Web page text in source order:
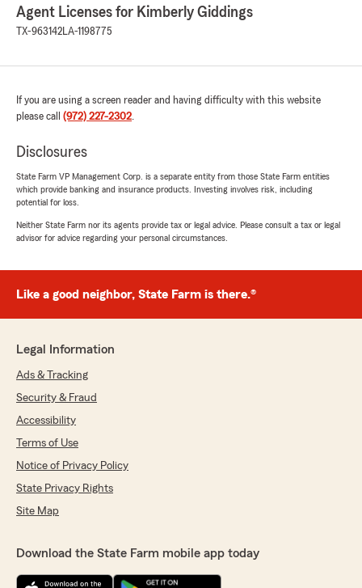
Agent Licenses for Kimberly Giddings
TX-963142LA-1198775
If you are using a screen reader and having difficulty with this website
please call (972) 227-2302.
Disclosures
State Farm VP Management Corp. is a separate entity from those State Farm entities
which provide banking and insurance products. Investing involves risk, including
potential for loss.
Neither State Farm nor its agents provide tax or legal advice. Please consult a tax or legal
advisor for advice regarding your personal circumstances.
Like a good neighbor, State Farm is there.®
Legal Information
Ads & Tracking
Security & Fraud
Accessibility
Terms of Use
Notice of Privacy Policy
State Privacy Rights
Site Map
Download the State Farm mobile app today